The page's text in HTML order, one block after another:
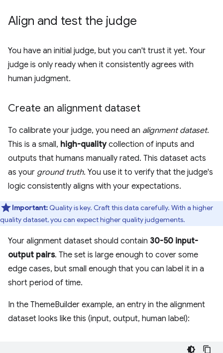
Align and test the judge
You have an initial judge, but you can't trust it yet. Your
judge is only ready when it consistently agrees with
human judgment.
Create an alignment dataset
To calibrate your judge, you need an alignment dataset.
This is a small, high-qualitycollection of inputs and
outputs that humans manually rated. This dataset acts
as your ground truth. You use it to verify that the judge's
logic consistently aligns with your expectations.
Important:Quality is key. Craft this data carefully. With a higher
quality dataset, you can expect higher quality judgements.
Your alignment dataset should contain 30-50 input-
output pairs. The set is large enough to cover some
edge cases, but small enough that you can label it in a
short period of time.
In the ThemeBuilder example, an entry in the alignment
dataset looks like this (input, output, human label):